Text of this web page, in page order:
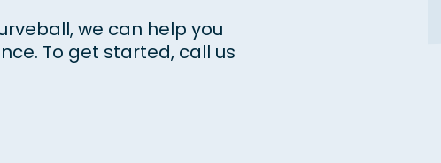
we can help you
To get started, call us